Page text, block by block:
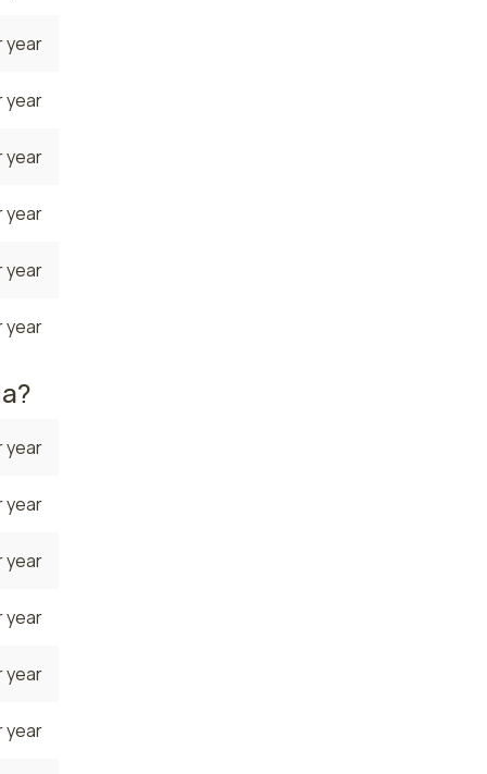
year
year
year
year
year
year
year
year
year
year
year
year